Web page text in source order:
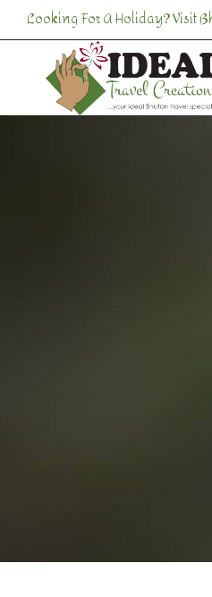
Looking For A Holiday? Visit